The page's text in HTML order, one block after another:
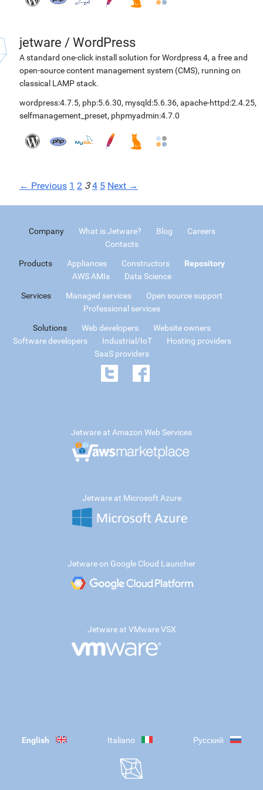
jetware / WordPress
A standard one-click install solution for Wordpress 4, a free and
open-source content management system (CMS), running on
classical LAMP stack.
wordpress:4.7.5, php:5.6.30, mysqld:5.6.36, apache-httpd:2.4.25,
selfmanagement_preset, phpmyadmin:4.7.0
← Previous 1 2 3 4 5 Next →
Company What is Jetware? Blog
Careers
Contacts
Products Appliances Constructors
Repository
AWS AMIs
Data Science
Services Managed services
Open source support
Professional services
Solutions Web developers
Website owners
Software developers
Industrial/IoT
Hosting providers
SaaS providers
Jetware at Amazon Web Services
Jetware at Microsoft Azure
Jetware on Google Cloud Launcher
Jetware at VMware VSX
English Italiano Русский